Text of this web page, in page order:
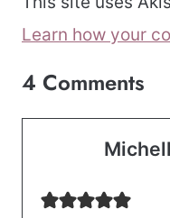
Learn how your
4 Comments